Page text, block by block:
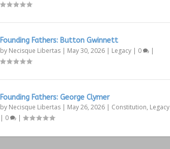
Founding Fathers: Button Gwinnett
by Necisque Libertas| May 30, 2026| Legacy| 0 |
Founding Fathers: George Clymer
by Necisque Libertas| May 26, 2026| Constitution, Legacy
| 0 |